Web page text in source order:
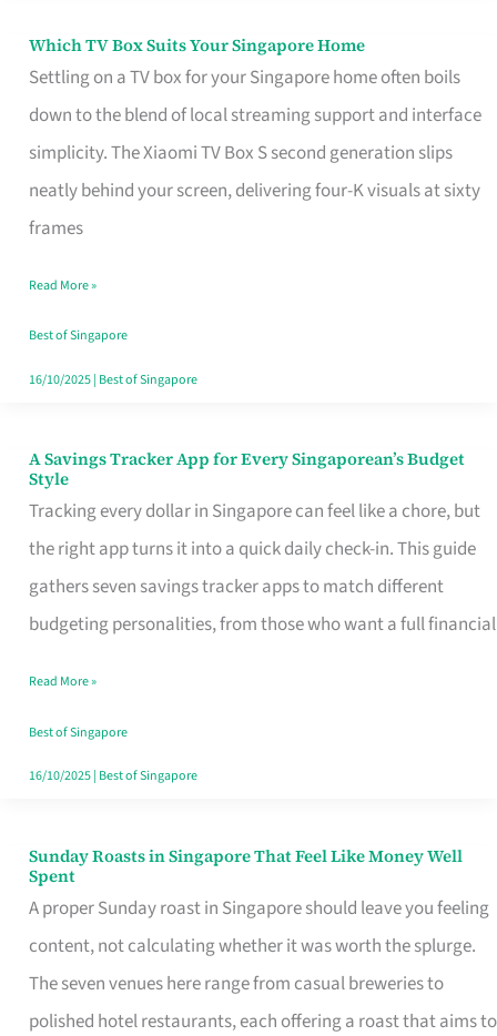
Which TV Box Suits Your Singapore Home
Settling on a TV box for your Singapore home often boils
down to the blend of local streaming support and interface
simplicity. The Xiaomi TV Box S second generation slips
neatly behind your screen, delivering four-K visuals at sixty
frames
Which
Home
Read More »
Best of Singapore
16/10/2025| Best of Singapore
A Savings Tracker App for Every Singaporean’s Budget
Style
Tracking every dollar in Singapore can feel like a chore, but
the right app turns it into a quick daily check-in. This guide
gathers seven savings tracker apps to match different
budgeting personalities, from those who want a full financial
A
Savings
Tracker
App
for
Singaporean’s
Budget
Style
Read More »
Best of Singapore
16/10/2025| Best of Singapore
Sunday Roasts in Singapore That Feel Like Money Well
Spent
A proper Sunday roast in Singapore should leave you feeling
content, not calculating whether it was worth the splurge.
The seven venues here range from casual breweries to
polished hotel restaurants, each offering a roast that aims to
Sunday
Roasts
in
Singapore
That